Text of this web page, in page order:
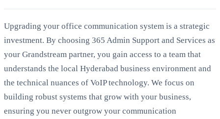
Upgrading your office communication system is a strategic
investment. By choosing 365 Admin Support and Services as
your Grandstream partner, you gain access to a team that
understands the local Hyderabad business environment and
the technical nuances of VoIP technology. We focus on
building robust systems that grow with your business,
ensuring you never outgrow your communication